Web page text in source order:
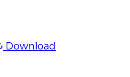
Download